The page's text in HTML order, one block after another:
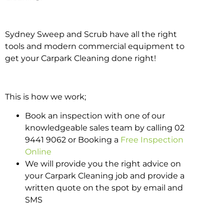
Sydney Sweep and Scrub have all the right
tools and modern commercial equipment to
get your Carpark Cleaning done right!
This is how we work;
Book an inspection with one of our
knowledgeable sales team by calling 02
9441 9062 or Booking a Free Inspection
Online
We will provide you the right advice on
your Carpark Cleaning job and provide a
written quote on the spot by email and
SMS